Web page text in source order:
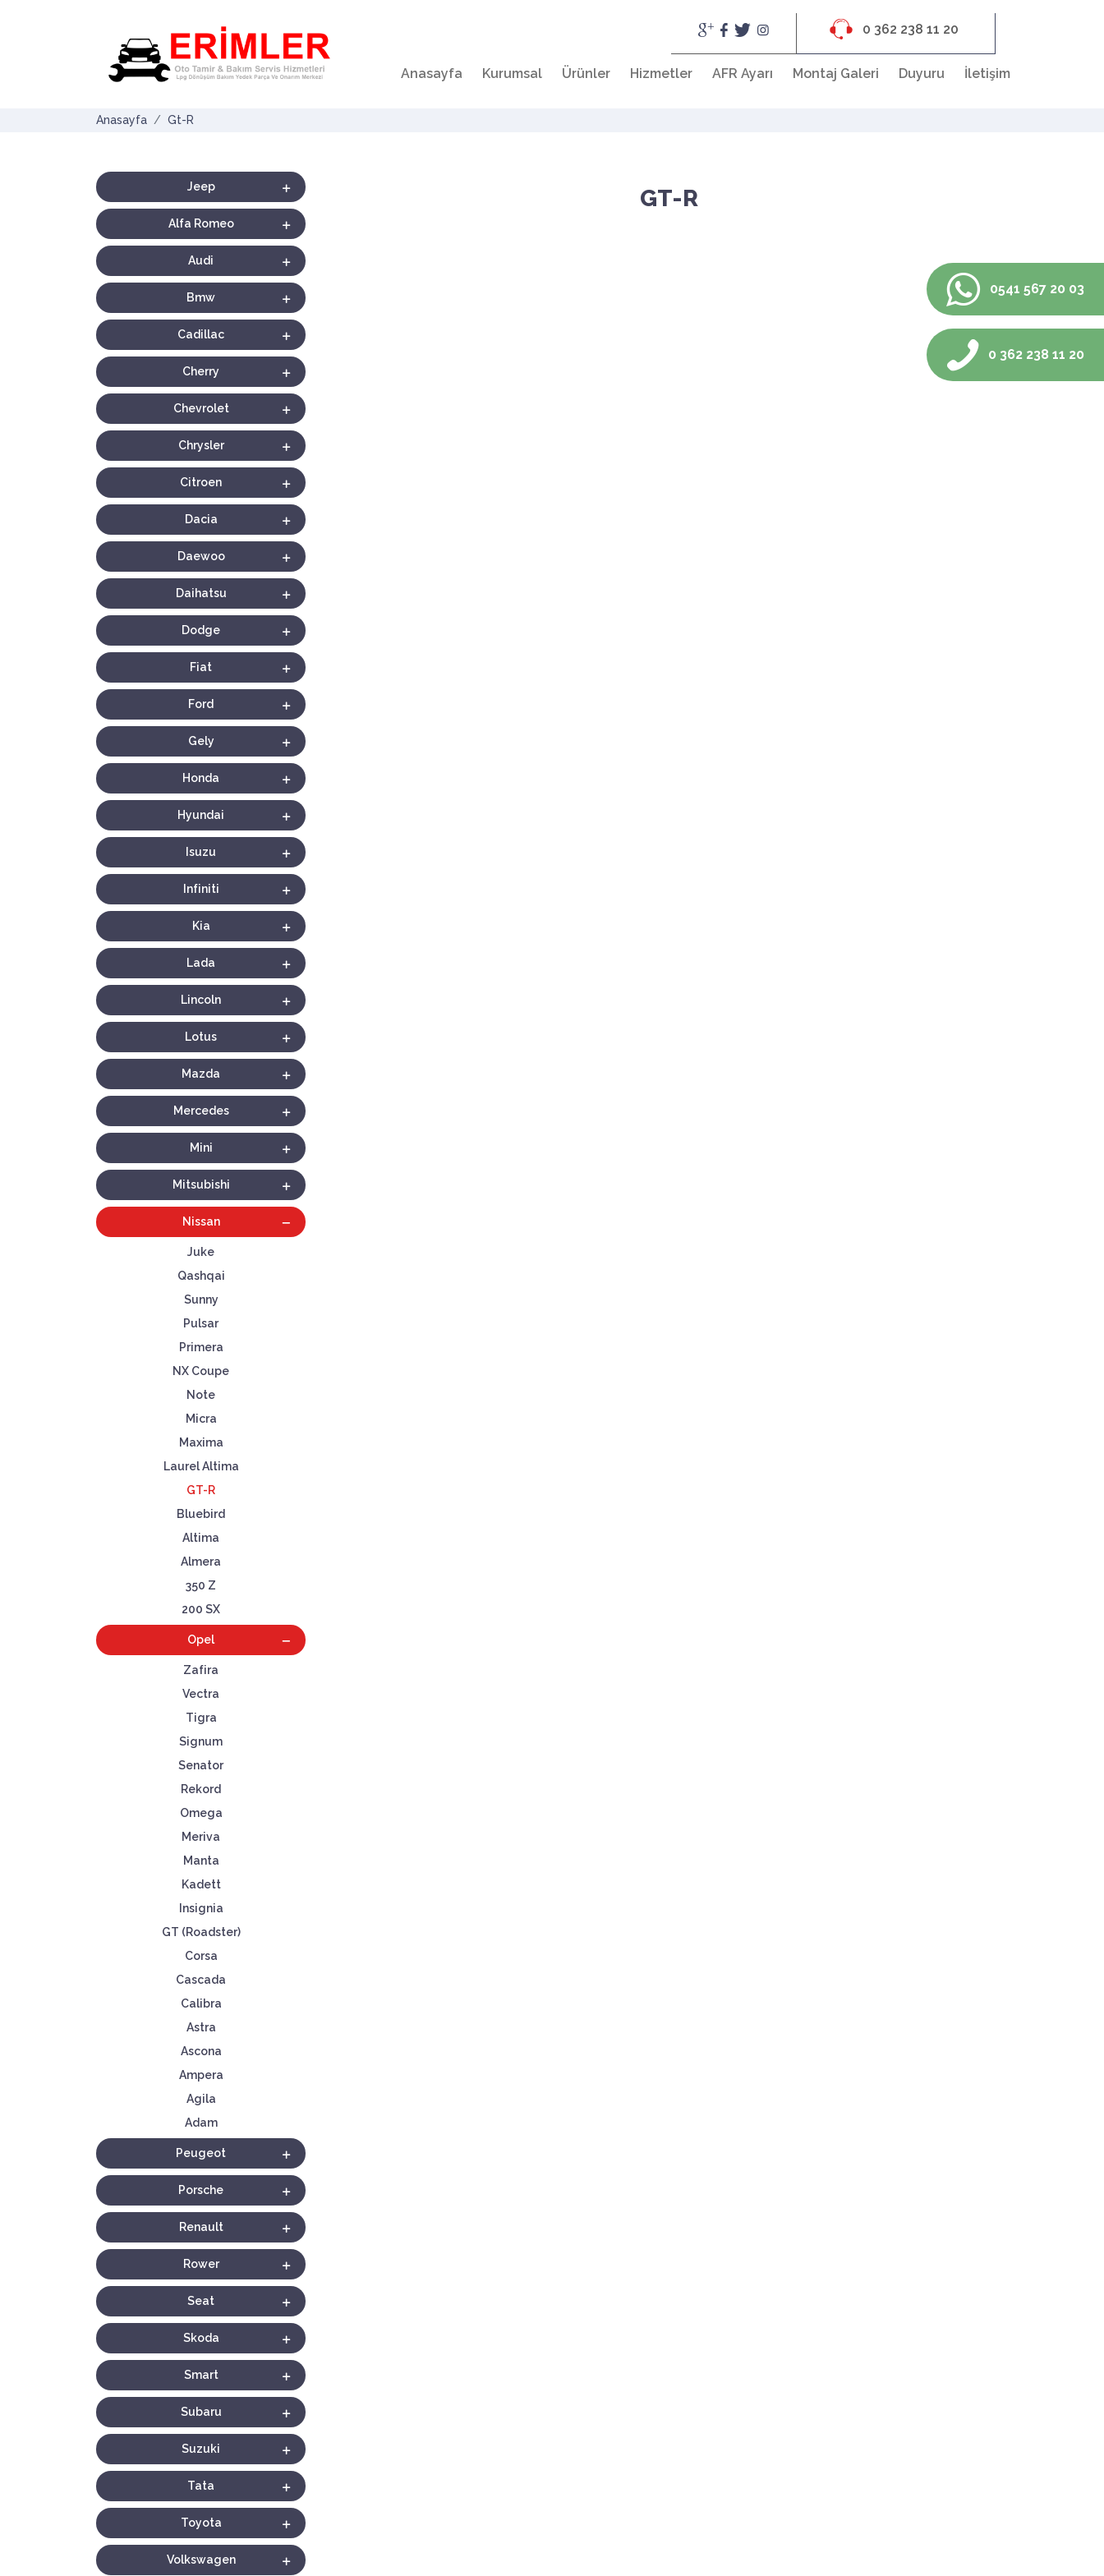
0541 567 20 03
0 362 238 11 20
0 362 238 11 20
Anasayfa Kurumsal Ürünler Hizmetler AFR Ayarı Montaj Galeri Duyuru İletişim
Anasayfa Gt-R
Jeep
Alfa Romeo
Audi
Bmw
Cadillac
Cherry
Chevrolet
Chrysler
Citroen
Dacia
Daewoo
Daihatsu
Dodge
Fiat
Ford
Gely
Honda
Hyundai
Isuzu
Infiniti
Kia
Lada
Lincoln
Lotus
Mazda
Mercedes
Mini
Mitsubishi
Nissan
Juke
Qashqai
Sunny
Pulsar
Primera
NX Coupe
Note
Micra
Maxima
Laurel Altima
GT-R
Bluebird
Altima
Almera
350 Z
200 SX
Opel
Zafira
Vectra
Tigra
Signum
Senator
Rekord
Omega
Meriva
Manta
Kadett
Insignia
GT (Roadster)
Corsa
Cascada
Calibra
Astra
Ascona
Ampera
Agila
Adam
Peugeot
Porsche
Renault
Rower
Seat
Skoda
Smart
Subaru
Suzuki
Tata
Toyota
Volkswagen
GT-R